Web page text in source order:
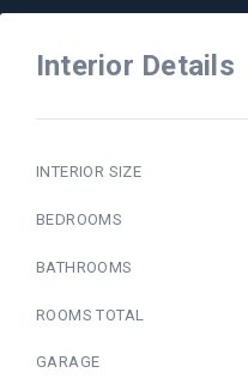
Interior Details
INTERIOR SIZE
BEDROOMS
BATHROOMS
ROOMS TOTAL
GARAGE